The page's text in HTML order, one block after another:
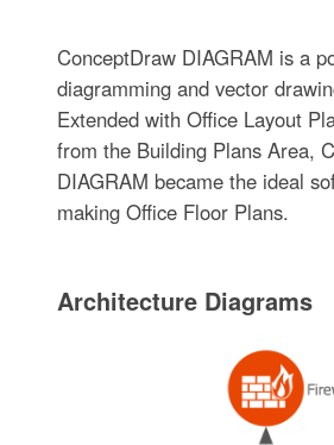
ConceptDraw DIAGRAM is a
diagramming and vector
Extended with Office Layout
from the Building Plans Area,
DIAGRAM became the ideal
making Office Floor Plans.
Architecture Diagrams